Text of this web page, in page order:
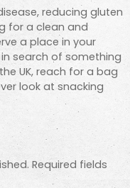
reducing gluten
for a clean and
a place in your
search of something
UK, reach for a bag
look at snacking
Required fields